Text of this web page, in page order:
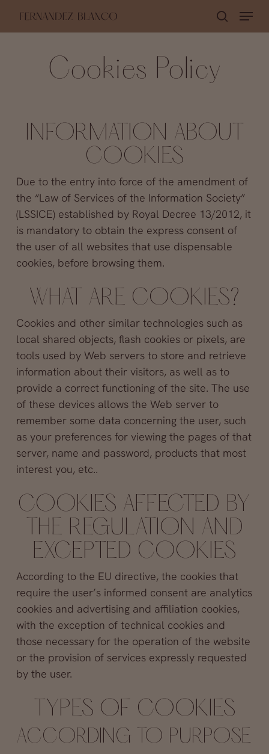
Menu
Cookies Policy
INFORMATION ABOUT
COOKIES
Due to the entry into force of the amendment of
the “Law of Services of the Information Society”
(LSSICE) established by Royal Decree 13/2012, it
is mandatory to obtain the express consent of
the user of all websites that use dispensable
cookies, before browsing them.
WHAT ARE COOKIES?
Cookies and other similar technologies such as
local shared objects, flash cookies or pixels, are
tools used by Web servers to store and retrieve
information about their visitors, as well as to
provide a correct functioning of the site. The use
of these devices allows the Web server to
remember some data concerning the user, such
as your preferences for viewing the pages of that
server, name and password, products that most
interest you, etc..
COOKIES AFFECTED BY
THE REGULATION AND
EXCEPTED COOKIES
According to the EU directive, the cookies that
require the user’s informed consent are analytics
cookies and advertising and affiliation cookies,
with the exception of technical cookies and
those necessary for the operation of the website
or the provision of services expressly requested
by the user.
TYPES OF COOKIES
ACCORDING TO PURPOSE